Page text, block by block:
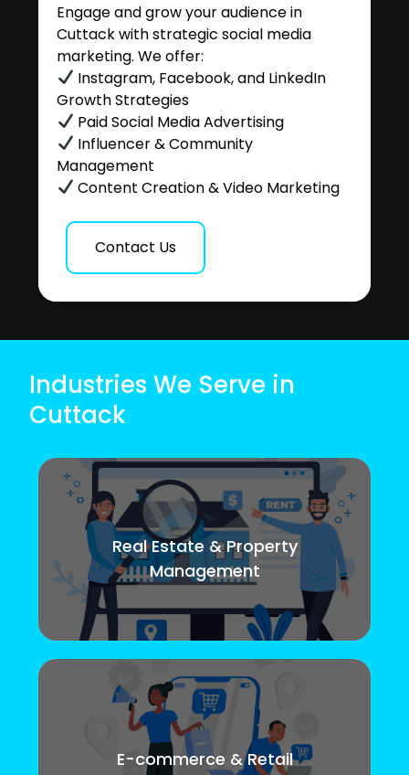
Engage and grow your audience in
Cuttack with strategic social media
marketing. We offer:
Instagram, Facebook, and LinkedIn
Growth Strategies
Paid Social Media Advertising
Influencer & Community
Management
Content Creation & Video Marketing
Contact Us
Industries We Serve in
Cuttack
Real Estate & Property
Management
E-commerce & Retail